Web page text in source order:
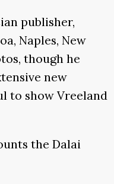
publisher,
Naples, New
though he
new
to show Vreeland
the Dalai